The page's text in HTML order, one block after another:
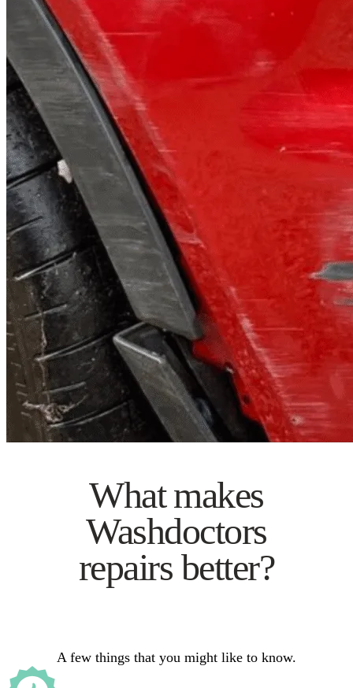
What makes
Washdoctors
repairs better?
A few things that you might like to know.